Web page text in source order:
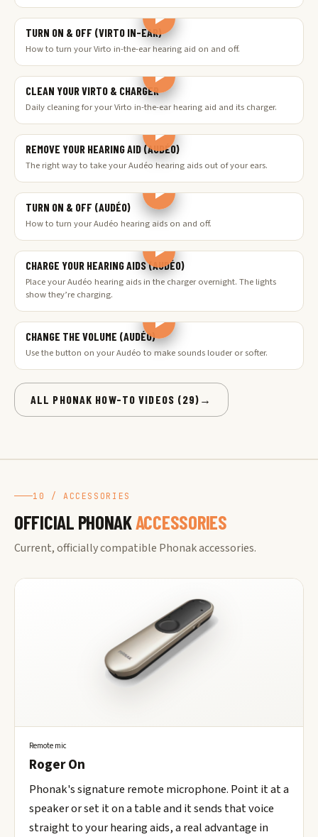
TURN ON & OFF (VIRTO IN-EAR)
How to turn your Virto in-the-ear hearing aid on and off.
CLEAN YOUR VIRTO & CHARGER
Daily cleaning for your Virto in-the-ear hearing aid and its charger.
REMOVE YOUR HEARING AID (AUDÉO)
The right way to take your Audéo hearing aids out of your ears.
TURN ON & OFF (AUDÉO)
How to turn your Audéo hearing aids on and off.
CHARGE YOUR HEARING AIDS (AUDÉO)
Place your Audéo hearing aids in the charger overnight. The lights
show they’re charging.
CHANGE THE VOLUME (AUDÉO)
Use the button on your Audéo to make sounds louder or softer.
ALL PHONAK HOW-TO VIDEOS (29) →
10 / ACCESSORIES
OFFICIAL PHONAKACCESSORIES
Current, officially compatible Phonak accessories.
Remote mic
Roger On
Phonak's signature remote microphone. Point it at a
speaker or set it on a table and it sends that voice
straight to your hearing aids, a real advantage in